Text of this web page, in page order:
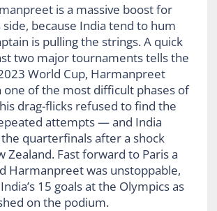
is a massive boost for
side, because India tend to hum
is pulling the strings. A quick
two major tournaments tells the
World Cup, Harmanpreet
of the most difficult phases of
drag-flicks refused to find the
attempts — and India
quarterfinals after a shock
Zealand. Fast forward to Paris a
Harmanpreet was unstoppable,
15 goals at the Olympics as
on the podium.